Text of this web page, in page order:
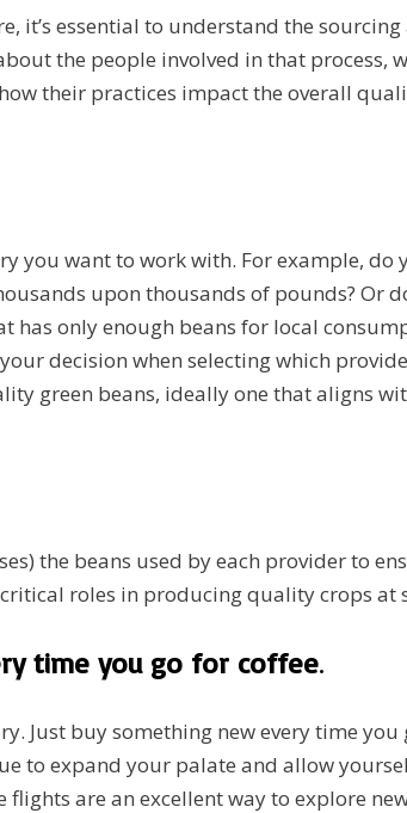
it’s essential to understand the
the people involved in that process,
their practices impact the overall
you want to work with. For example, do
upon thousands of pounds? Or
has only enough beans for local
decision when selecting which
green beans, ideally one that aligns
the beans used by each provider to
roles in producing quality crops at
time you go for coffee.
Just buy something new every time you
to expand your palate and allow
flights are an excellent way to explore